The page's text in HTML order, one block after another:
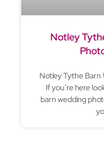
Notley
Notley Tythe
If you’re here
barn wedding